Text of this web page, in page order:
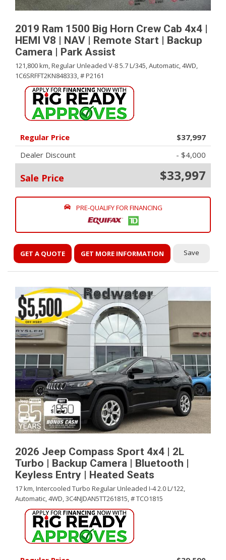
2019 Ram 1500 Big Horn Crew Cab 4x4 |
HEMI V8 | NAV | Remote Start | Backup
Camera | Park Assist
121,800 km,Regular Unleaded V-8 5.7 L/345,Automatic,4WD,
1C6SRFFT2KN848333,# P2161
Regular Price
$37,997
Dealer Discount
- $4,000
Sale Price $33,997
PRE-QUALIFY FOR FINANCING
GET A QUOTE GET MORE INFORMATION Save
2026 Jeep Compass Sport 4x4 | 2L
Turbo | Backup Camera | Bluetooth |
Keyless Entry | Heated Seats
17 km,Intercooled Turbo Regular Unleaded I-4 2.0 L/122,
Automatic,4WD,3C4NJDAN5TT261815,# TCO1815